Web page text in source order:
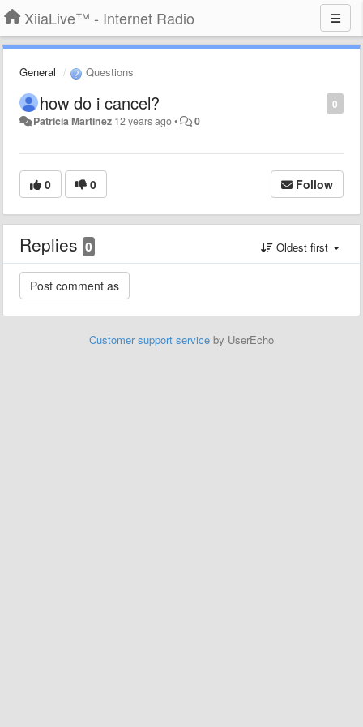
XiiaLive™ - Internet Radio
General Questions
0
how do i cancel?
Patricia Martinez 12 years ago• 0
0 0 Follow
Replies 0 Oldest first
Customer support service by UserEcho